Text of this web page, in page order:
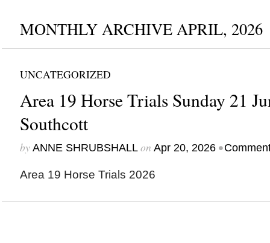
MONTHLY ARCHIVE APRIL, 2026
UNCATEGORIZED
Area 19 Horse Trials Sunday 21
Southcott
by ANNE SHRUBSHALLon Apr 20, 2026 •
Area 19 Horse Trials 2026